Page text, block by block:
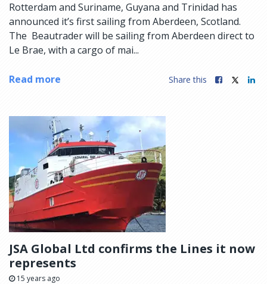
Rotterdam and Suriname, Guyana and Trinidad has
announced it’s first sailing from Aberdeen, Scotland.
The Beautrader will be sailing from Aberdeen direct to
Le Brae, with a cargo of mai...
Read more Share this
JSA Global Ltd confirms the Lines it now
represents
15 years ago